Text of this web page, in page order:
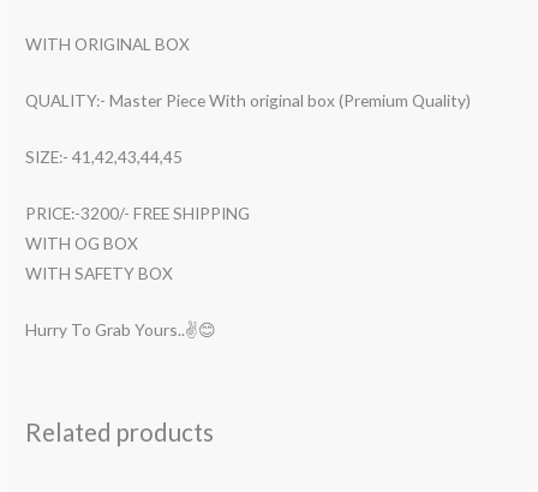
WITH ORIGINAL BOX
QUALITY:- Master Piece With original box (Premium Quality)
SIZE:- 41,42,43,44,45
PRICE:-3200/- FREE SHIPPING
WITH OG BOX
WITH SAFETY BOX
Hurry To Grab Yours..✌😊
Related products